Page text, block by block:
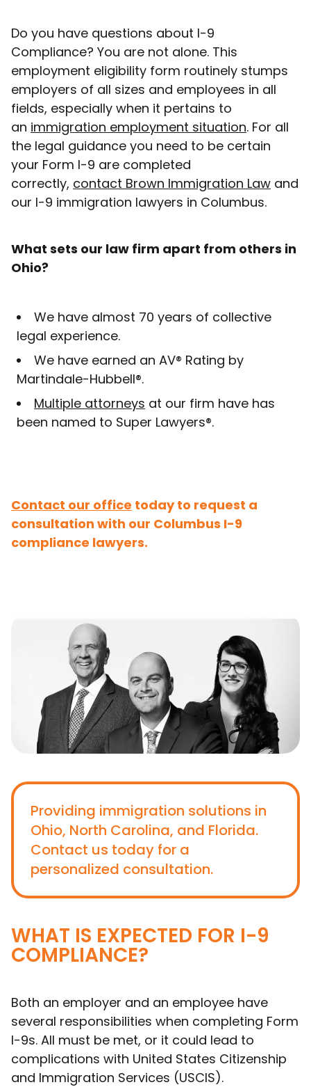
Do you have questions about I-9
Compliance? You are not alone. This
employment eligibility form routinely stumps
employers of all sizes and employees in all
fields, especially when it pertains to
an immigration employment situation. For all
the legal guidance you need to be certain
your Form I-9 are completed
correctly, contact Brown Immigration Law and
our I-9 immigration lawyers in Columbus.
What sets our law firm apart from others in
Ohio?
We have almost 70 years of collective
legal experience.
We have earned an AV® Rating by
Martindale-Hubbell®.
Multiple attorneys at our firm have has
been named to Super Lawyers®.
Contact our office today to request a
consultation with our Columbus I-9
compliance lawyers.
Providing immigration solutions in
Ohio, North Carolina, and Florida.
Contact us today for a
personalized consultation.
WHAT IS EXPECTED FOR I-9
COMPLIANCE?
Both an employer and an employee have
several responsibilities when completing Form
I-9s. All must be met, or it could lead to
complications with United States Citizenship
and Immigration Services (USCIS).